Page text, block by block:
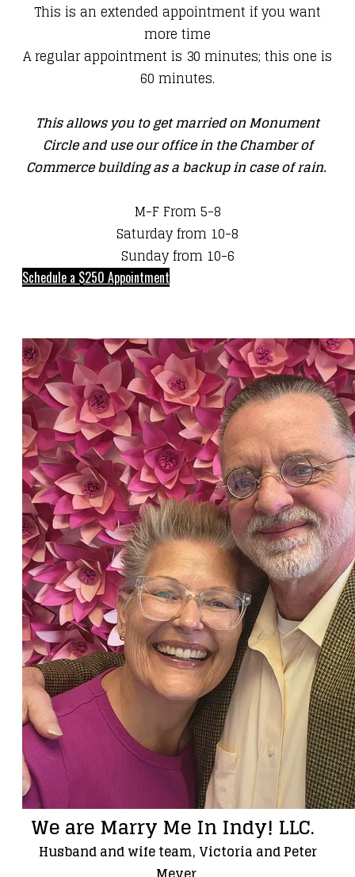
This is an extended appointment if you want
more time
A regular appointment is 30 minutes; this one is
60 minutes.
This allows you to get married on Monument
Circle and use our office in the Chamber of
Commerce building as a backup in case of rain.
M-F From 5-8
Saturday from 10-8
Sunday from 10-6
Schedule a $250 Appointment
We are Marry Me In Indy! LLC.
Husband and wife team, Victoria and Peter